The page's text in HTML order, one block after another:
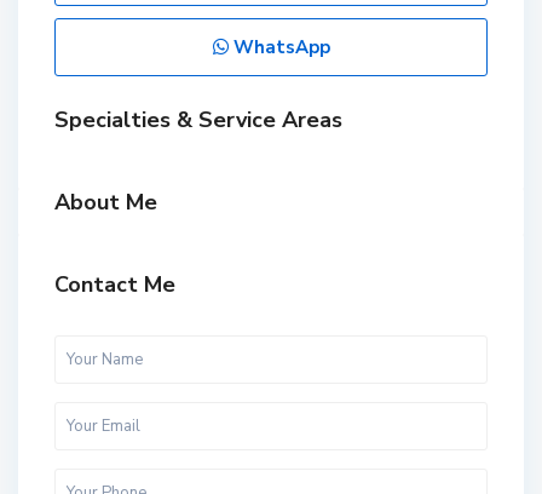
WhatsApp
Specialties & Service Areas
About Me
Contact Me